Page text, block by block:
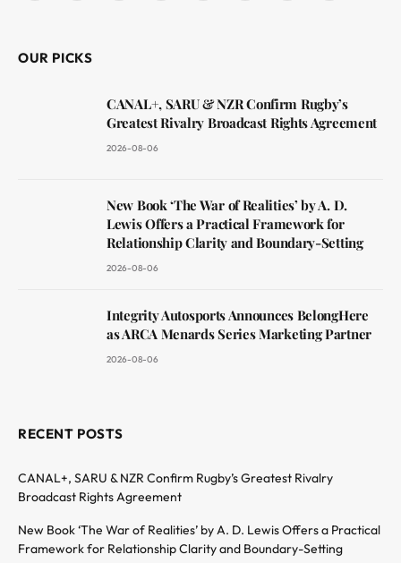
OUR PICKS
CANAL+, SARU & NZR Confirm Rugby’s
Greatest Rivalry Broadcast Rights Agreement
2026-08-06
New Book ‘The War of Realities’ by A. D.
Lewis Offers a Practical Framework for
Relationship Clarity and Boundary-Setting
2026-08-06
Integrity Autosports Announces BelongHere
as ARCA Menards Series Marketing Partner
2026-08-06
RECENT POSTS
CANAL+, SARU & NZR Confirm Rugby’s Greatest Rivalry
Broadcast Rights Agreement
New Book ‘The War of Realities’ by A. D. Lewis Offers a Practical
Framework for Relationship Clarity and Boundary-Setting